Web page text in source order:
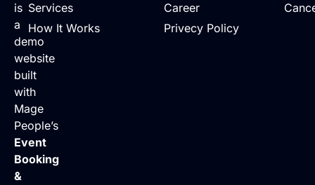
is
a
demo
website
built
with
Mage
People’s
Event
Booking
&
Services
How It Works
Career
Privecy Policy